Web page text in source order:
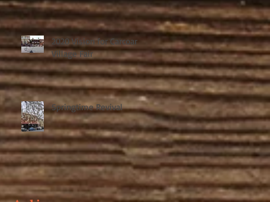
2020 Vision for Carcoar
Village Fair
Springtime Revival